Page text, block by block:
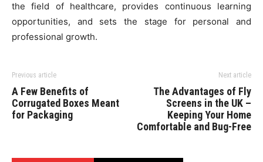
the field of healthcare, provides continuous learning
opportunities, and sets the stage for personal and
professional growth.
Previous article
A Few Benefits of
Corrugated Boxes Meant
for Packaging
Next article
The Advantages of Fly
Screens in the UK –
Keeping Your Home
Comfortable and Bug-Free